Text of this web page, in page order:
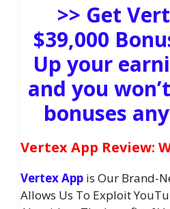
>> Get
$39,000
Up your
and you
bonuses
Vertex App Review:
Vertex App is Our Brand-
Allows Us To Exploit